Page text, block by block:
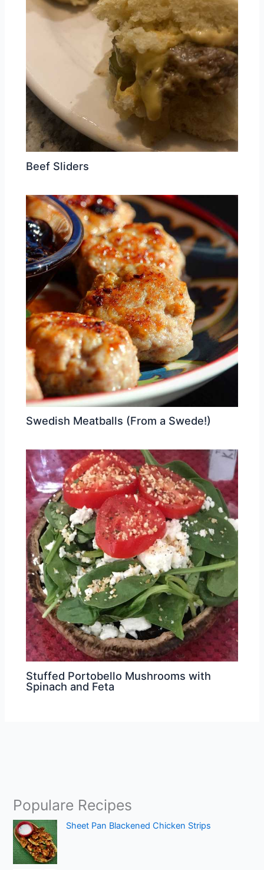
Beef Sliders
Swedish Meatballs (From a Swede!)
Stuffed Portobello Mushrooms with
Spinach and Feta
Populare Recipes
Sheet Pan Blackened Chicken Strips